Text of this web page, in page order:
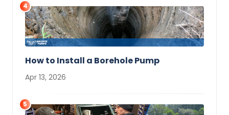
4
How to Install a Borehole Pump
Apr 13, 2026
5